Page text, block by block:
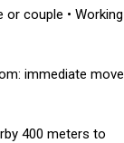
couple • Working
immediate move
400 meters to